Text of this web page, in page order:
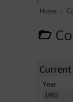
Home
Year
1982